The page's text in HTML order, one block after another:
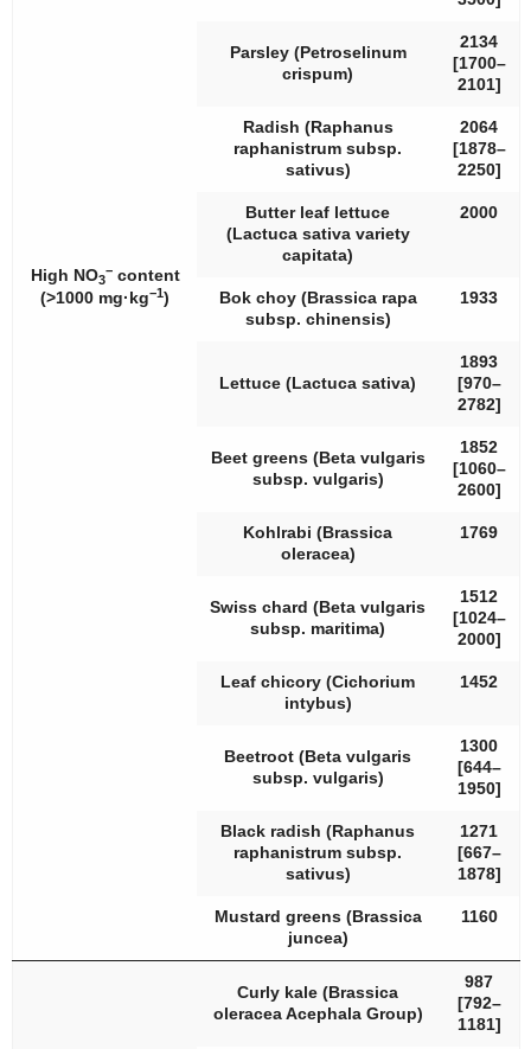
High NO3
−content
(>1000 mg·kg−1)
Parsley (Petroselinum
crispum)
2134
[1700–
2101]
Radish (Raphanus
raphanistrum subsp.
sativus)
2064
[1878–
2250]
Butter leaf lettuce
(Lactuca sativavariety
capitata)
2000
Bok choy (Brassica rapa
subsp. chinensis)
1933
Lettuce (Lactuca sativa)
1893
[970–
2782]
Beet greens (Beta vulgaris
subsp. vulgaris)
1852
[1060–
2600]
Kohlrabi (Brassica
oleracea)
1769
Swiss chard (Beta vulgaris
subsp. maritima)
1512
[1024–
2000]
Leaf chicory (Cichorium
intybus)
1452
Beetroot (Beta vulgaris
subsp. vulgaris)
1300
[644–
1950]
Black radish (Raphanus
raphanistrum subsp.
sativus)
1271
[667–
1878]
Mustard greens (Brassica
juncea)
1160
Curly kale (Brassica
oleraceaAcephala Group)
987
[792–
1181]